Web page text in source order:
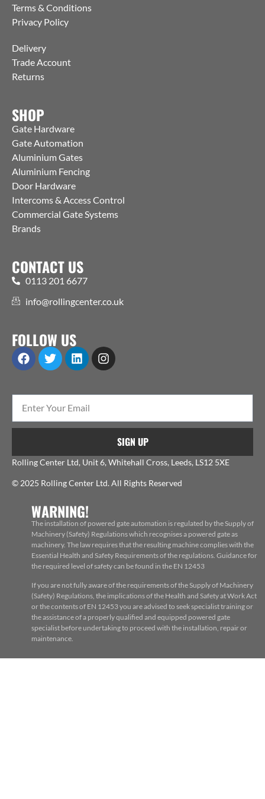
Terms & Conditions
Privacy Policy
Delivery
Trade Account
Returns
SHOP
Gate Hardware
Gate Automation
Aluminium Gates
Aluminium Fencing
Door Hardware
Intercoms & Access Control
Commercial Gate Systems
Brands
CONTACT US
0113 201 6677
info@rollingcenter.co.uk
FOLLOW US
SIGN UP
Rolling Center Ltd, Unit 6, Whitehall Cross, Leeds, LS12 5XE
© 2025 Rolling Center Ltd. All Rights Reserved
WARNING!
The installation of powered gate automation is regulated by the Supply of
Machinery (Safety) Regulations which recognises a powered gate as
machinery. The law requires that the resulting machine complies with the
Essential Health and Safety Requirements of the regulations. Guidance for
the required level of safety can be found in the EN 12453
If you are not fully aware of the requirements of the Supply of Machinery
(Safety) Regulations, the implications of the Health and Safety at Work Act
or the contents of EN 12453 you are advised to seek specialist training or
the assistance of a properly qualified and equipped powered gate
specialist before undertaking to proceed with the installation, repair or
maintenance.